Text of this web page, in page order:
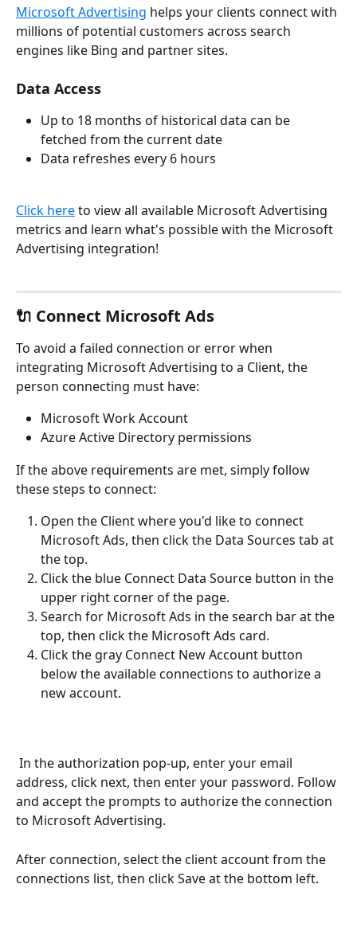
Microsoft Advertising helps your clients connect with
millions of potential customers across search
engines like Bing and partner sites.
Data Access
Up to 18 months of historical data can be
fetched from the current date
Data refreshes every 6 hours
Click here to view all available Microsoft Advertising
metrics and learn what's possible with the Microsoft
Advertising integration!
🔌 Connect Microsoft Ads
To avoid a failed connection or error when
integrating Microsoft Advertising to a Client, the
person connecting must have:
Microsoft Work Account
Azure Active Directory permissions
If the above requirements are met, simply follow
these steps to connect:
Open the Client where you'd like to connect
Microsoft Ads, then click the Data Sources tab at
the top.
Click the blue Connect Data Source button in the
upper right corner of the page.
Search for Microsoft Ads in the search bar at the
top, then click the Microsoft Ads card.
Click the gray Connect New Account button
below the available connections to authorize a
new account.
address, click next, then enter your password. Follow
and accept the prompts to authorize the connection
to Microsoft Advertising.
After connection, select the client account from the
connections list, then click Save at the bottom left.